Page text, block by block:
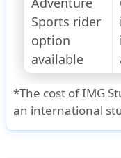
Sports rider
option
available
*The cost of IMG
an international